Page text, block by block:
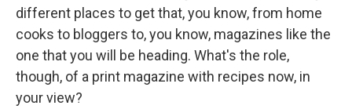
different places to get that, you know, from home
cooks to bloggers to, you know, magazines like the
one that you will be heading. What's the role,
though, of a print magazine with recipes now, in
your view?